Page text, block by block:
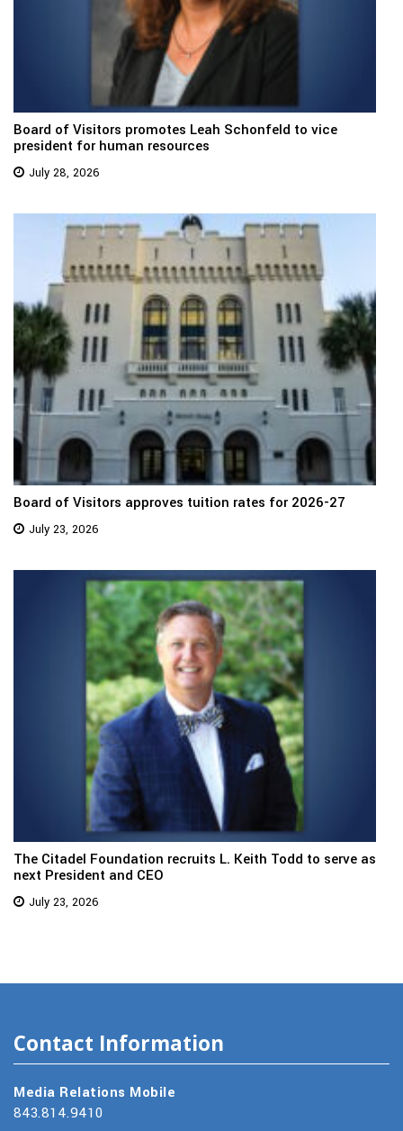
Board of Visitors promotes Leah Schonfeld to vice
president for human resources
July 28, 2026
Board of Visitors approves tuition rates for 2026-27
July 23, 2026
The Citadel Foundation recruits L. Keith Todd to serve as
next President and CEO
July 23, 2026
Contact Information
Media Relations Mobile
843.814.9410